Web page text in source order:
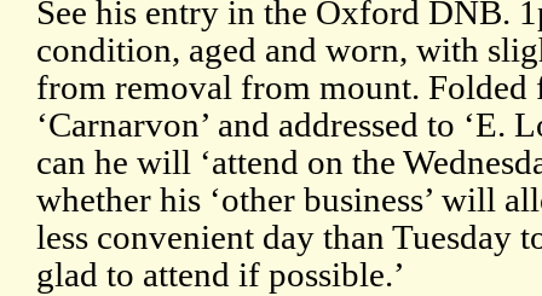
See his entry in the Oxford DNB.
condition, aged and worn, with
from removal from mount. Folded
‘Carnarvon’ and addressed to ‘E.
can he will ‘attend on the
whether his ‘other business’ will
less convenient day than Tuesday
glad to attend if possible.’